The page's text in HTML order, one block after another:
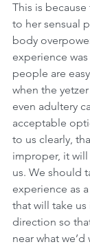
This is
to her sensual
body
experience
people are
when the
even adultery
acceptable
to us clearly,
improper, it
us. We should
experience as
that will take
direction so
near what we’d